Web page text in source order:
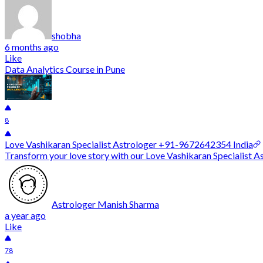
shobha
6 months ago
Like
Data Analytics Course in Pune
8
Love Vashikaran Specialist Astrologer +91-9672642354 India
Transform your love story with our Love Vashikaran Specialist
Astrologer Manish Sharma
a year ago
Like
78